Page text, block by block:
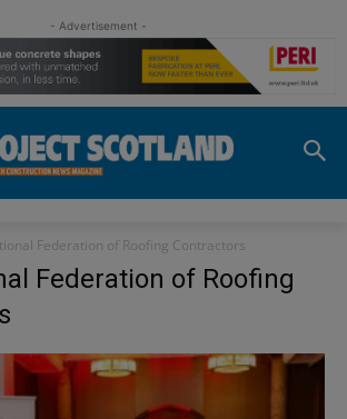
- Advertisement -
Federation of Roofing Contractors
Federation of Roofing